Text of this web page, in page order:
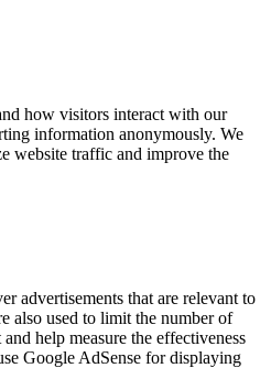
how visitors interact with our
information anonymously. We
website traffic and improve the
advertisements that are relevant to
also used to limit the number of
help measure the effectiveness
Google AdSense for displaying